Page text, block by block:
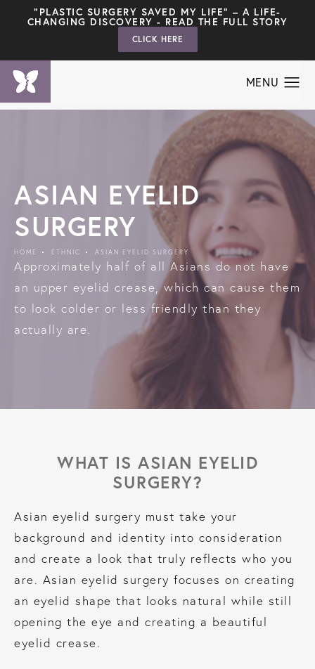
"PLASTIC SURGERY SAVED MY LIFE" – A LIFE-
CHANGING DISCOVERY - READ THE FULL STORY
CLICK HERE
ASIAN EYELID
SURGERY
HOME ETHNIC ASIAN EYELID SURGERY
Approximately half of all Asians do not have
an upper eyelid crease, which can cause them
to look colder or less friendly than they
actually are.
WHAT IS ASIAN EYELID
SURGERY?
Asian eyelid surgery must take your
background and identity into consideration
and create a look that truly reflects who you
are. Asian eyelid surgery focuses on creating
an eyelid shape that looks natural while still
opening the eye and creating a beautiful
eyelid crease.